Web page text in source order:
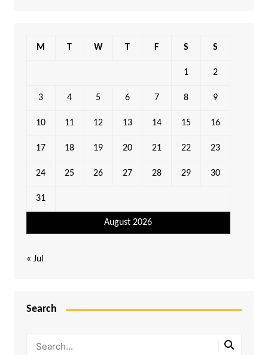
August 2026
M T W T F S S
1 2
3 4 5 6 7 8 9
10 11 12 13 14 15 16
17 18 19 20 21 22 23
24 25 26 27 28 29 30
31
« Jul
Search